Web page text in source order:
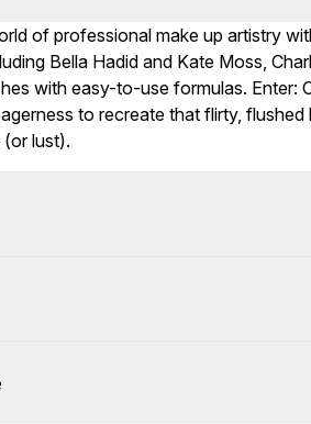
of professional make up artistry
Bella Hadid and Kate Moss,
with easy-to-use formulas. Enter:
to recreate that flirty,
lust).